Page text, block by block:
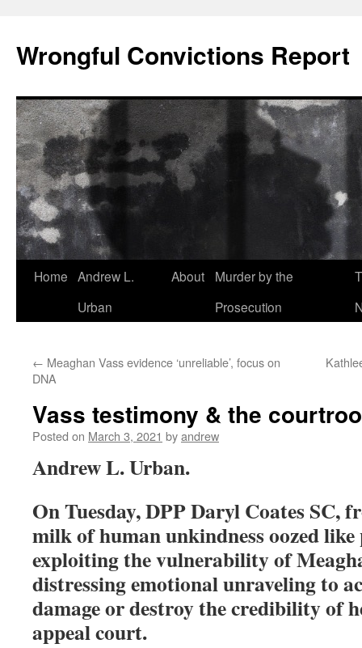
content
Wrongful Convictions Report
Home Andrew L.
Urban
About
Murder by the
Prosecution
← Meaghan Vass evidence ‘unreliable’, focus on
DNA
Vass testimony & the
Posted on March 3, 2021 byandrew
Andrew L. Urban.
On Tuesday, DPP Daryl Coates SC,
milk of human unkindness oozed like
exploiting the vulnerability of
distressing emotional unraveling to
damage or destroy the credibility of
appeal court.